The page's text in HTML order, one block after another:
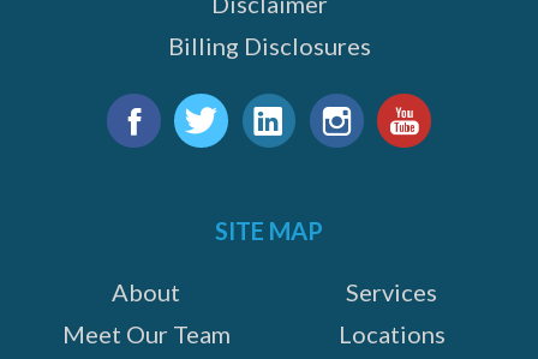
Billing Disclosures
SITE MAP
About
Meet Our Team
Services
Locations